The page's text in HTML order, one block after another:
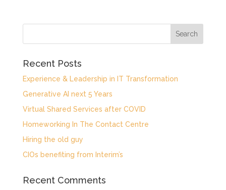
Recent Posts
Experience & Leadership in IT Transformation
Generative AI next 5 Years
Virtual Shared Services after COVID
Homeworking In The Contact Centre
Hiring the old guy
CIOs benefiting from Interim’s
Recent Comments